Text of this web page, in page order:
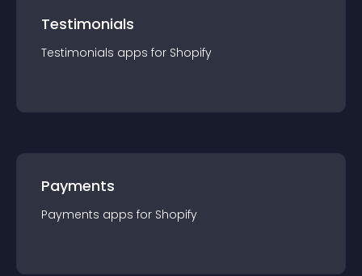
Testimonials
Testimonials apps for Shopify
Payments
Payments apps for Shopify